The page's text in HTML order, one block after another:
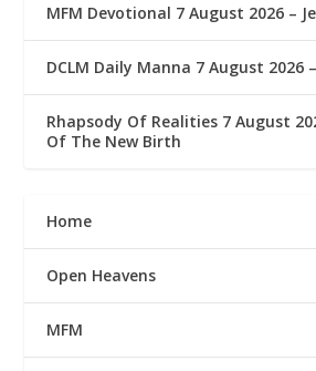
MFM Devotional 7 August 2026 –
DCLM Daily Manna 7 August 2026
Rhapsody Of Realities 7 August
Of The New Birth
Home
Open Heavens
MFM